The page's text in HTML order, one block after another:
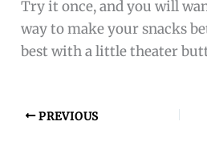
Try it once, and you will
way to make your snacks
best with a little theater
PREVIOUS